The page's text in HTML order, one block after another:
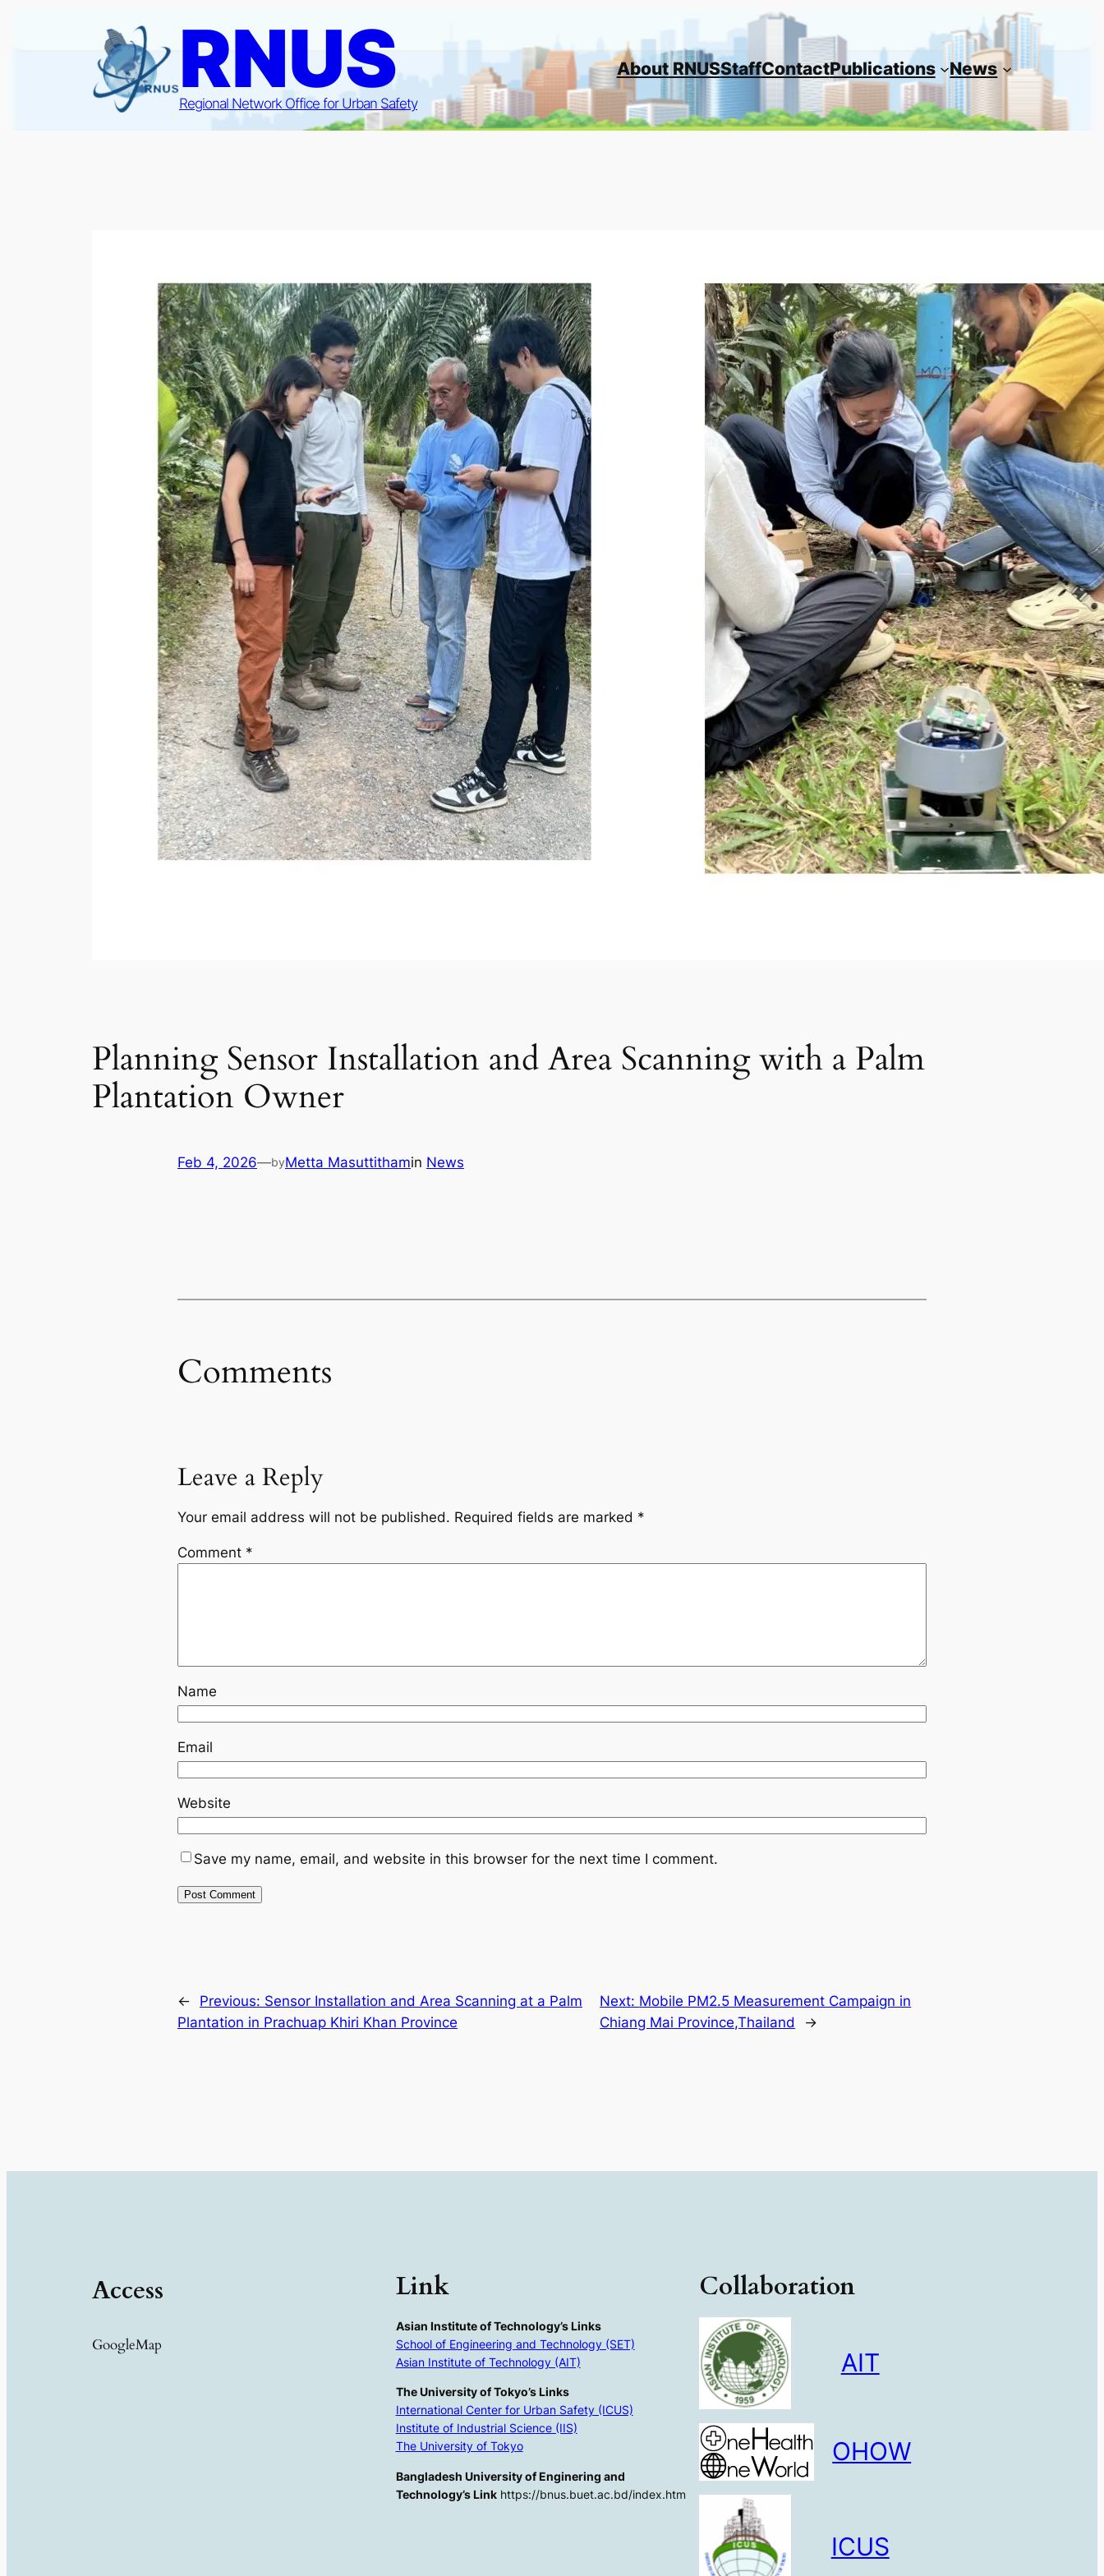
RNUS
Regional Network Office for Urban Safety
About RNUSStaffContactPublications News
Planning Sensor Installation and Area Scanning with a Palm
Plantation Owner
Feb 4, 2026—byMetta Masuttithamin News
Comments
Leave a Reply
Your email address will not be published. Required fields are marked *
Comment *
Name
Email
Website
Save my name, email, and website in this browser for the next time I comment.
← Previous: Sensor Installation and Area Scanning at a Palm
Plantation in Prachuap Khiri Khan Province
Next: Mobile PM2.5 Measurement Campaign in
Chiang Mai Province,Thailand
→
Access
GoogleMap
Link
Asian Institute of Technology’s Links
School of Engineering and Technology (SET)
Asian Institute of Technology (AIT)
The University of Tokyo’s Links
International Center for Urban Safety (ICUS)
Institute of Industrial Science (IIS)
The University of Tokyo
Bangladesh University of Enginering and
Technology’s Linkhttps://bnus.buet.ac.bd/index.htm
Collaboration
AIT
OHOW
ICUS